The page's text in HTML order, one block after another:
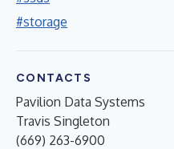
#storage
CONTACTS
Pavilion Data Systems
Travis Singleton
(669) 263-6900